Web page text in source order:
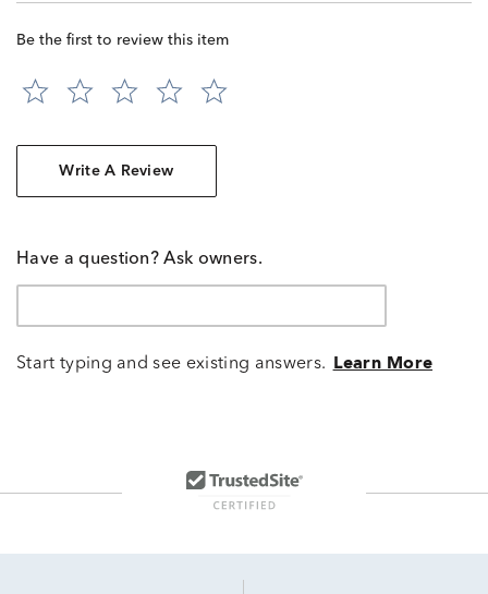
Be the first to review this item
Write A Review
Have a question? Ask owners.
Start typing and see existing answers. Learn More